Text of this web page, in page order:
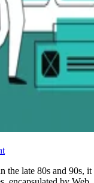
the late 80s and 90s, it